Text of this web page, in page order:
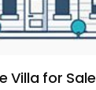
Villa for Sale